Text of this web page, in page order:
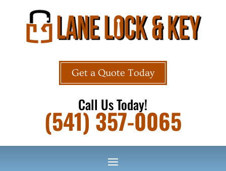
Get a Quote Today
Call Us Today!
(541) 357-0065